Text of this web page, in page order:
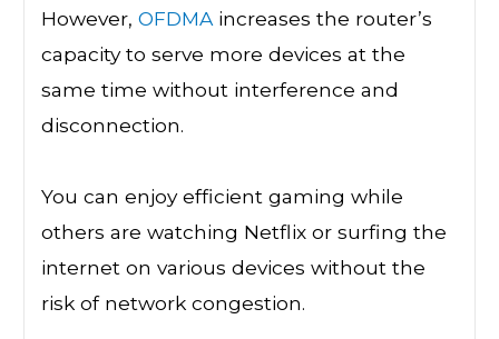
However, OFDMA increases the router’s
capacity to serve more devices at the
same time without interference and
disconnection.
You can enjoy efficient gaming while
others are watching Netflix or surfing the
internet on various devices without the
risk of network congestion.